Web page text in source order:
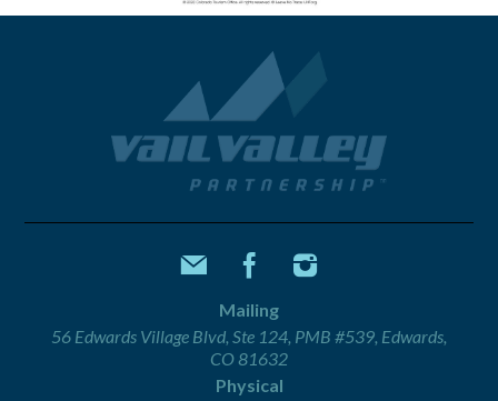
Mailing
56 Edwards Village Blvd, Ste 124, PMB #539, Edwards,
CO 81632
Physical